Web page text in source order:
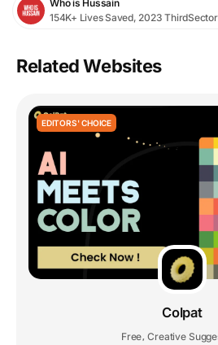
Who is Hussain
154K+ Lives Saved, 2023
Related Websites
EDITORS' CHOICE
Colpat
Free Creative